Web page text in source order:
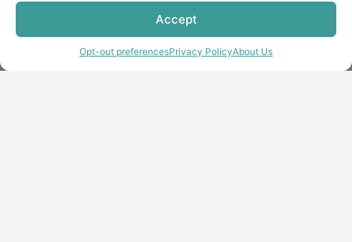
Accept
Opt-out preferencesPrivacy PolicyAbout Us